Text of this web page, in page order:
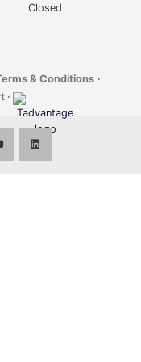
Closed
& Conditions ·
·